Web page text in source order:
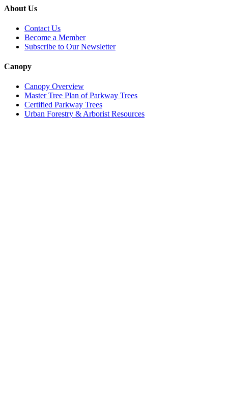
About Us
Contact Us
Become a Member
Subscribe to Our Newsletter
Canopy
Canopy Overview
Master Tree Plan of Parkway Trees
Certified Parkway Trees
Urban Forestry & Arborist Resources